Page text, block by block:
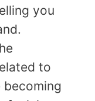
you
to
becoming